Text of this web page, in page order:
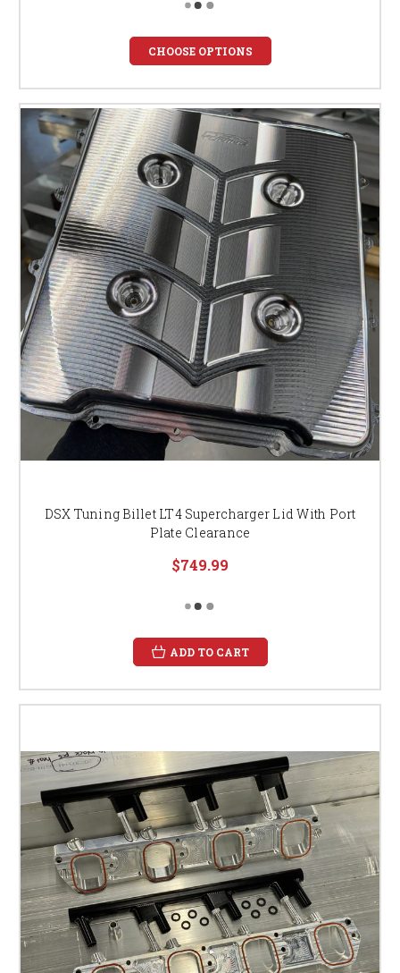
CHOOSE OPTIONS
DSX Tuning Billet LT4 Supercharger Lid With Port
Plate Clearance
$749.99
ADD TO CART